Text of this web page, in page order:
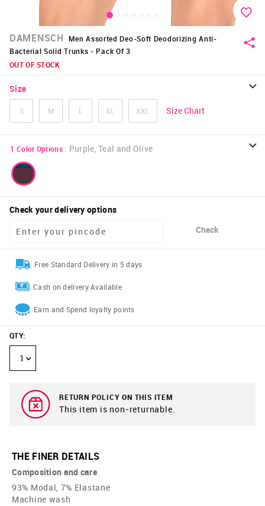
DAMENSCH Men Assorted Deo-Soft Deodorizing Anti-
Bacterial Solid Trunks - Pack Of 3
OUT OF STOCK
Size
S M L XL XXL Size Chart
1 Color Options : Purple, Teal and Olive
Check your delivery options
Check
Free Standard Delivery in 5 days
Cash on delivery Available
Earn and Spend loyalty points
QTY:
1
RETURN POLICY ON THIS ITEM
This item is non-returnable.
THE FINER DETAILS
Composition and care
93% Modal, 7% Elastane
Machine wash